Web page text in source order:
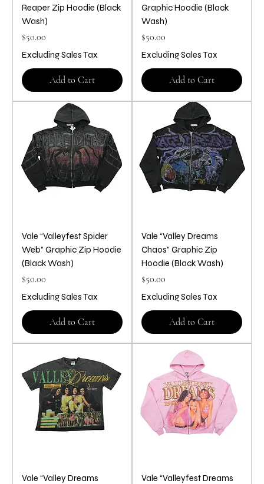
Reaper Zip Hoodie (Black
Wash)
Price
$50.00
Excluding Sales Tax
Add to Cart
Graphic Hoodie (Black
Wash)
Price
$50.00
Excluding Sales Tax
Add to Cart
Vale “Valleyfest Spider
Web” Graphic Zip Hoodie
(Black Wash)
Price
$50.00
Excluding Sales Tax
Add to Cart
Vale “Valley Dreams
Chaos” Graphic Zip
Hoodie (Black Wash)
Price
$50.00
Excluding Sales Tax
Add to Cart
Vale “Valley Dreams
Vale “Valleyfest Dreams